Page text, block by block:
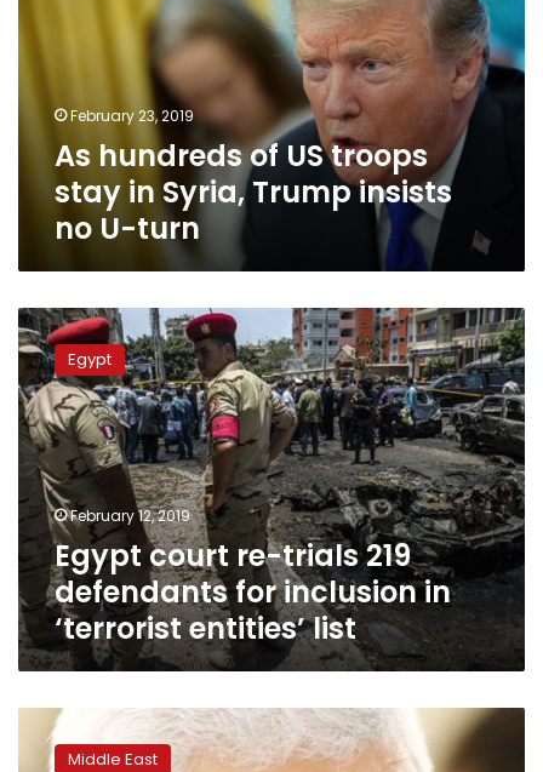
Trump
insists
February 23, 2019
As hundreds of US troops
stay in Syria, Trump insists
no U-turn
Egypt
court
re-
trials
219
defendants
for
inclusion
in
‘terrorist
entities’
list
Egypt
February 12, 2019
Egypt court re-trials 219
defendants for inclusion in
‘terrorist entities’ list
security
Middle East